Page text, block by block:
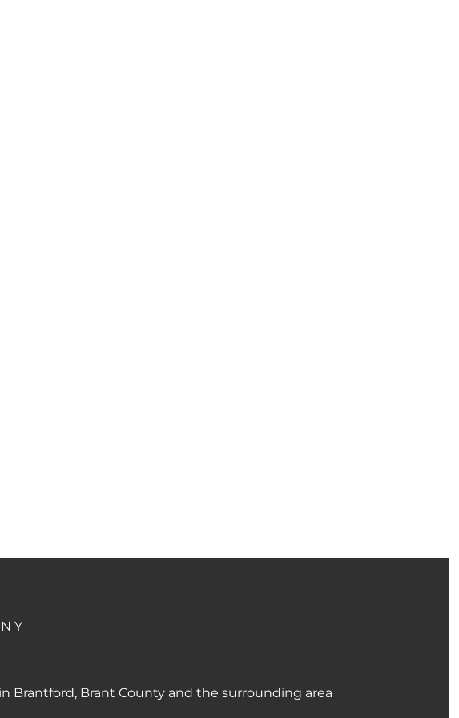
Brantford, Brant County and the surrounding area